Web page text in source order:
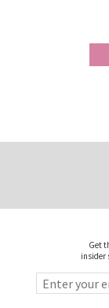
Get
insider